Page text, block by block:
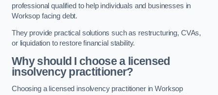
professional qualified to help individuals and businesses in
Worksop facing debt.
They provide practical solutions such as restructuring, CVAs,
or liquidation to restore financial stability.
Why should I choose a licensed
insolvency practitioner?
Choosing a licensed insolvency practitioner in Worksop